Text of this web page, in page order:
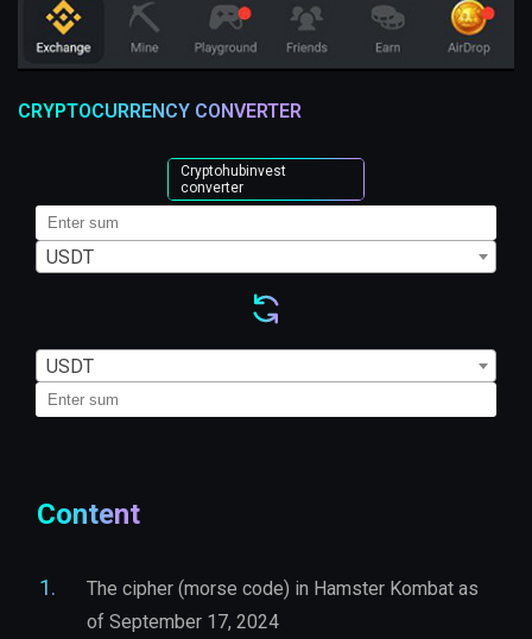
CRYPTOCURRENCY CONVERTER
USDT
USDT
Cryptohubinvest
converter
Content
The cipher (morse code) in Hamster Kombat as
of September 17, 2024